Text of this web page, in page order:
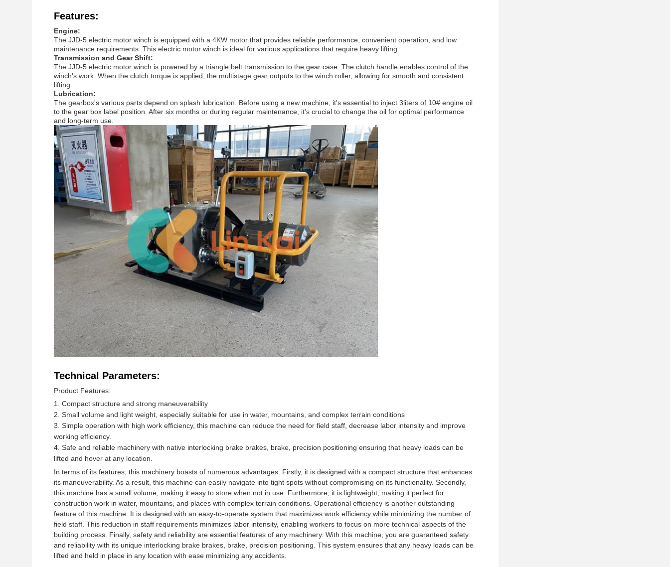
Features:
Engine:
The JJD-5 electric motor winch is equipped with a 4KW motor that provides reliable performance, convenient operation, and low
maintenance requirements. This electric motor winch is ideal for various applications that require heavy lifting.
Transmission and Gear Shift:
The JJD-5 electric motor winch is powered by a triangle belt transmission to the gear case. The clutch handle enables control of the
winch's work. When the clutch torque is applied, the multistage gear outputs to the winch roller, allowing for smooth and consistent
lifting.
Lubrication:
The gearbox's various parts depend on splash lubrication. Before using a new machine, it's essential to inject 3liters of 10# engine oil
to the gear box label position. After six months or during regular maintenance, it's crucial to change the oil for optimal performance
and long-term use.
Technical Parameters:
Product Features:
Compact structure and strong maneuverability
Small volume and light weight, especially suitable for use in water, mountains, and complex terrain conditions
Simple operation with high work efficiency, this machine can reduce the need for field staff, decrease labor intensity and improve
working efficiency.
Safe and reliable machinery with native interlocking brake brakes, brake, precision positioning ensuring that heavy loads can be
lifted and hover at any location.
In terms of its features, this machinery boasts of numerous advantages. Firstly, it is designed with a compact structure that enhances
its maneuverability. As a result, this machine can easily navigate into tight spots without compromising on its functionality. Secondly,
this machine has a small volume, making it easy to store when not in use. Furthermore, it is lightweight, making it perfect for
construction work in water, mountains, and places with complex terrain conditions. Operational efficiency is another outstanding
feature of this machine. It is designed with an easy-to-operate system that maximizes work efficiency while minimizing the number of
field staff. This reduction in staff requirements minimizes labor intensity, enabling workers to focus on more technical aspects of the
building process. Finally, safety and reliability are essential features of any machinery. With this machine, you are guaranteed safety
and reliability with its unique interlocking brake brakes, brake, precision positioning. This system ensures that any heavy loads can be
lifted and held in place in any location with ease minimizing any accidents.